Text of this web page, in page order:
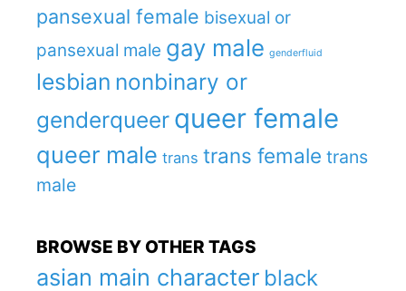
pansexual female bisexual or
pansexual male gay male genderfluid
lesbian nonbinary or
genderqueer queer female
queer male trans trans female trans
male
BROWSE BY OTHER TAGS
asian main character black